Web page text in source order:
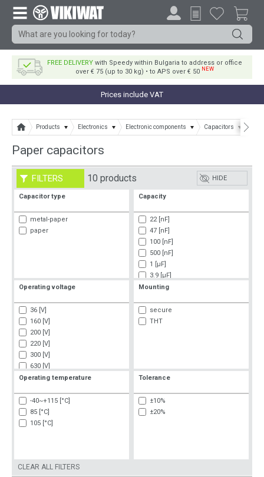
FREE DELIVERYwith Speedy within Bulgaria to address or office
over € 75 (up to 30 kg) • to APS over € 50 NEW
Prices include VAT
Products Electronics Electronic components Capacitors
Paper capacitors
FILTERS 10 products HIDE
Capacitor type
metal-paper
paper
Capacity
22 [nF]
47 [nF]
100 [nF]
500 [nF]
1 [µF]
3.9 [µF]
4 [µF]
Operating voltage
36 [V]
160 [V]
200 [V]
220 [V]
300 [V]
630 [V]
750 [V]
1600 [V]
Mounting
secure
THT
Operating temperature
-40~+115 [°C]
85 [°C]
105 [°C]
Tolerance
±10%
±20%
CLEAR ALL FILTERS